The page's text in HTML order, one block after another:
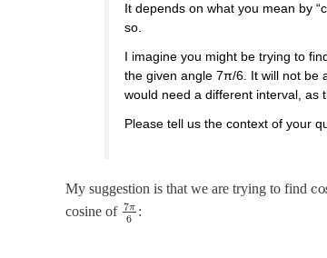
It depends on what you mean by
so.
I imagine you might be trying to
the given angle 7π/6. It will not be
would need a different interval, as
Please tell us the context of your
My suggestion is that we are trying to find
cosine of 7π
6 :